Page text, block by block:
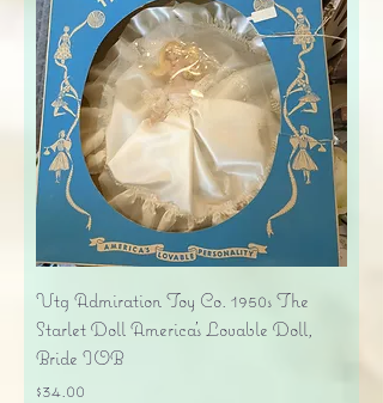
Vtg Admiration Toy Co. 1950s The
Starlet Doll America's Lovable Doll,
Bride IOB
Price
$34.00